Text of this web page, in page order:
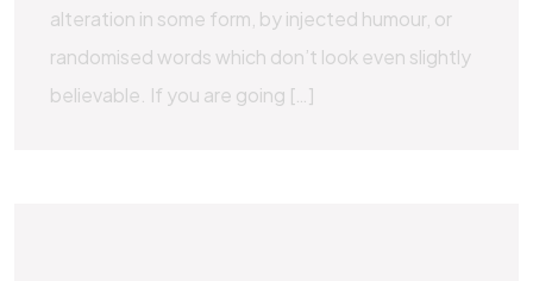
alteration in some form, by injected humour, or
randomised words which don’t look even slightly
believable. If you are going […]